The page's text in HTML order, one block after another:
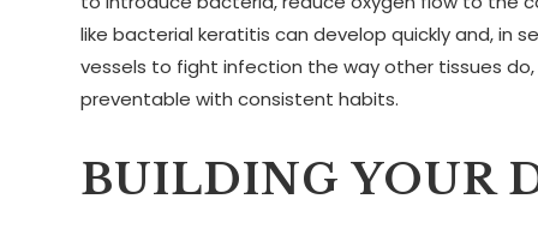
like bacterial keratitis can develop quickly and, in
vessels to fight infection the way other tissues
preventable with consistent habits.
BUILDING YOUR